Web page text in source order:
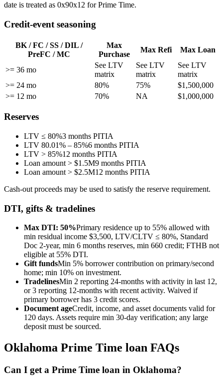
date is treated as 0x90x12 for Prime Time.
Credit-event seasoning
BK / FC / SS / DIL /
PreFC / MC
Max
Purchase
Max Refi Max Loan
>= 36 mo
See LTV
matrix
See LTV
matrix
See LTV
matrix
>= 24 mo
80% 75%
$1,500,000
>= 12 mo
70% NA $1,000,000
Reserves
LTV ≤ 80%3 months PITIA
LTV 80.01% – 85%6 months PITIA
LTV > 85%12 months PITIA
Loan amount > $1.5M9 months PITIA
Loan amount > $2.5M12 months PITIA
Cash-out proceeds may be used to satisfy the reserve requirement.
DTI, gifts & tradelines
Max DTI: 50%Primary residence up to 55% allowed with
min residual income $3,500, LTV/CLTV ≤ 80%, Standard
Doc 2-year, min 6 months reserves, min 660 credit; FTHB not
eligible at 55% DTI.
Gift fundsMin 5% borrower contribution on primary/second
home; min 10% on investment.
TradelinesMin 2 reporting 24-months with activity in last 12,
or 3 reporting 12-months with recent activity. Waived if
primary borrower has 3 credit scores.
Document ageCredit, income, and asset documents valid for
120 days. Assets require min 30-day verification; any large
deposit must be sourced.
Oklahoma Prime Time loan FAQs
Can I get a Prime Time loan in Oklahoma?